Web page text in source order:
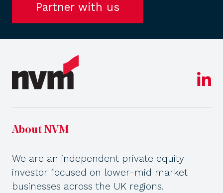
Partner with us
About NVM
We are an independent private equity
investor focused on lower-mid market
businesses across the UK regions.